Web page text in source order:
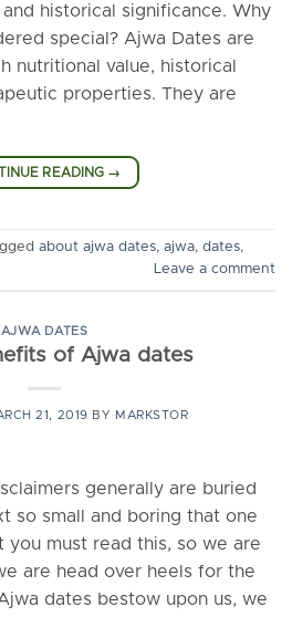
historical significance. Why
special? Ajwa Dates are
nutritional value, historical
properties. They are
READING →
about ajwa dates, ajwa, dates,
Leave a comment
AJWA DATES
of Ajwa dates
21, 2019 BY MARKSTOR
generally are buried
so small and boring that one
you must read this, so we are
are head over heels for the
dates bestow upon us, we